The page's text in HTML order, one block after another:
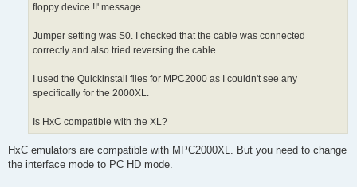
floppy device !!' message.
Jumper setting was S0. I checked that the cable was connected
correctly and also tried reversing the cable.
I used the Quickinstall files for MPC2000 as I couldn't see any
specifically for the 2000XL.
Is HxC compatible with the XL?
HxC emulators are compatible with MPC2000XL. But you need to change
the interface mode to PC HD mode.